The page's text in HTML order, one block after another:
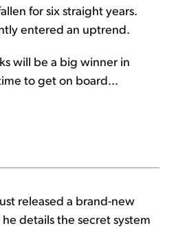
for six straight years.
entered an uptrend.
will be a big winner in
to get on board...
released a brand-new
details the secret system